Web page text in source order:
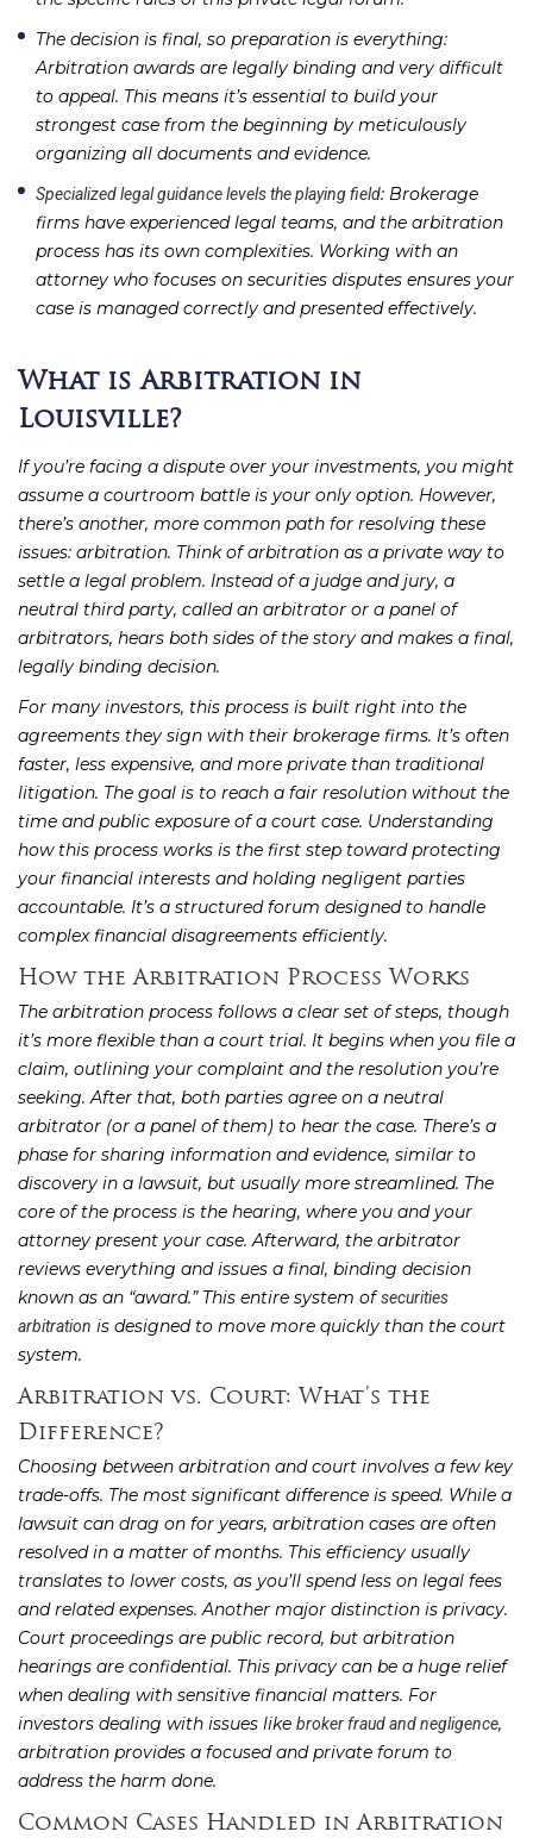
The decision is final, so preparation is everything:
Arbitration awards are legally binding and very difficult
to appeal. This means it’s essential to build your
strongest case from the beginning by meticulously
organizing all documents and evidence.
Specialized legal guidance levels the playing field: Brokerage
firms have experienced legal teams, and the arbitration
process has its own complexities. Working with an
attorney who focuses on securities disputes ensures your
case is managed correctly and presented effectively.
What is Arbitration in
Louisville?
If you’re facing a dispute over your investments, you might
assume a courtroom battle is your only option. However,
there’s another, more common path for resolving these
issues: arbitration. Think of arbitration as a private way to
settle a legal problem. Instead of a judge and jury, a
neutral third party, called an arbitrator or a panel of
arbitrators, hears both sides of the story and makes a final,
legally binding decision.
For many investors, this process is built right into the
agreements they sign with their brokerage firms. It’s often
faster, less expensive, and more private than traditional
litigation. The goal is to reach a fair resolution without the
time and public exposure of a court case. Understanding
how this process works is the first step toward protecting
your financial interests and holding negligent parties
accountable. It’s a structured forum designed to handle
complex financial disagreements efficiently.
How the Arbitration Process Works
The arbitration process follows a clear set of steps, though
it’s more flexible than a court trial. It begins when you file a
claim, outlining your complaint and the resolution you’re
seeking. After that, both parties agree on a neutral
arbitrator (or a panel of them) to hear the case. There’s a
phase for sharing information and evidence, similar to
discovery in a lawsuit, but usually more streamlined. The
core of the process is the hearing, where you and your
attorney present your case. Afterward, the arbitrator
reviews everything and issues a final, binding decision
known as an “award.” This entire system ofsecurities
arbitration is designed to move more quickly than the court
system.
Arbitration vs. Court: What’s the
Difference?
Choosing between arbitration and court involves a few key
trade-offs. The most significant difference is speed. While a
lawsuit can drag on for years, arbitration cases are often
resolved in a matter of months. This efficiency usually
translates to lower costs, as you’ll spend less on legal fees
and related expenses. Another major distinction is privacy.
Court proceedings are public record, but arbitration
hearings are confidential. This privacy can be a huge relief
when dealing with sensitive financial matters. For
investors dealing with issues like broker fraud and negligence,
arbitration provides a focused and private forum to
address the harm done.
Common Cases Handled in Arbitration